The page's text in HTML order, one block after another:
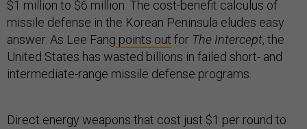
$1 million to $6 million. The cost-benefit calculus of
missile defense in the Korean Peninsula eludes easy
answer. As Lee Fang points out for The Intercept, the
United States has wasted billions in failed short- and
intermediate-range missile defense programs.
Direct energy weapons that cost just $1 per round to